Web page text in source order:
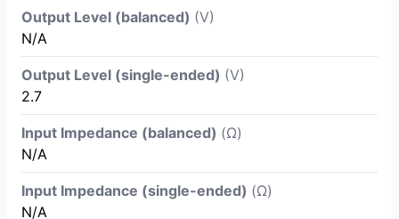
Output Level (balanced) (V)
N/A
Output Level (single-ended) (V)
2.7
Input Impedance (balanced) (Ω)
N/A
Input Impedance (single-ended) (Ω)
N/A